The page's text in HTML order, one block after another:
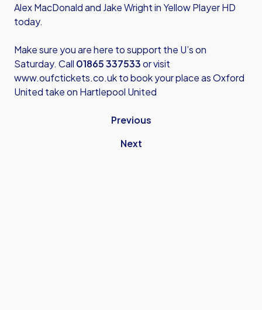
Alex MacDonald and Jake Wright in Yellow Player HD
today.
Make sure you are here to support the U’s on
Saturday. Call 01865 337533or visit
www.oufctickets.co.ukto book your place as Oxford
United take on Hartlepool United
Previous
Next